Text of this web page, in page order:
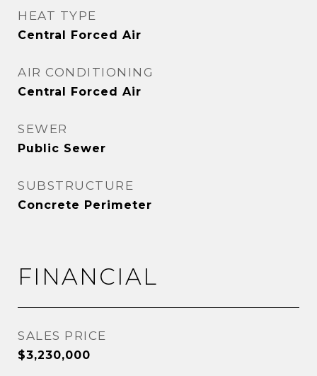
HEAT TYPE
Central Forced Air
AIR CONDITIONING
Central Forced Air
SEWER
Public Sewer
SUBSTRUCTURE
Concrete Perimeter
FINANCIAL
SALES PRICE
$3,230,000